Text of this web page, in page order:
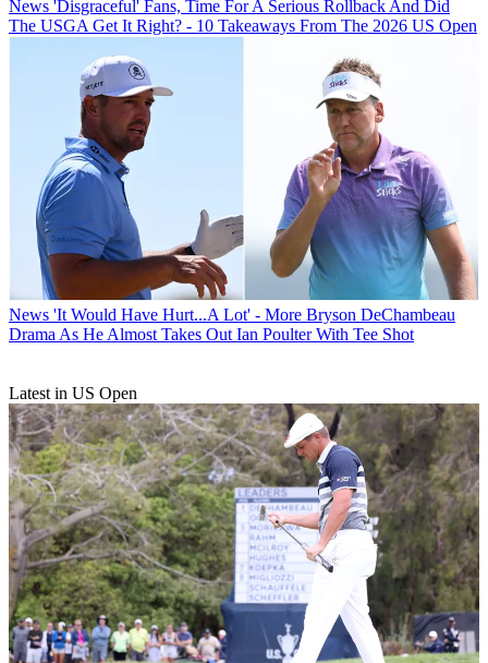
News 'Disgraceful' Fans, Time For A Serious Rollback And Did
The USGA Get It Right? - 10 Takeaways From The 2026 US Open
News 'It Would Have Hurt...A Lot' - More Bryson DeChambeau
Drama As He Almost Takes Out Ian Poulter With Tee Shot
Latest in US Open